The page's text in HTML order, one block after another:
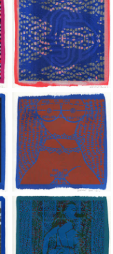
Cosmic Dances |
Shakti-Yoni:
Jean-Pierre
Cosmic Dances |
Shakti-Yoni:
Jean-Pierre